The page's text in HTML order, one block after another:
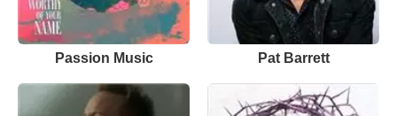
Passion Music Pat Barrett